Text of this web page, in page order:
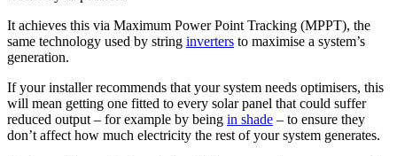
It achieves this via Maximum Power Point Tracking (MPPT), the
same technology used by string inverters to maximise a system’s
generation.
If your installer recommends that your system needs optimisers, this
will mean getting one fitted to every solar panel that could suffer
reduced output – for example by being in shade – to ensure they
don’t affect how much electricity the rest of your system generates.